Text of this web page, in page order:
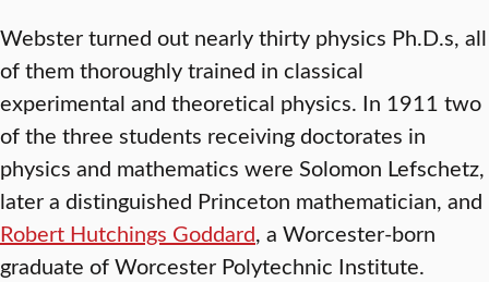
Webster turned out nearly thirty physics Ph.D.s, all
of them thoroughly trained in classical
experimental and theoretical physics. In 1911 two
of the three students receiving doctorates in
physics and mathematics were Solomon Lefschetz,
later a distinguished Princeton mathematician, and
Robert Hutchings Goddard, a Worcester-born
graduate of Worcester Polytechnic Institute.